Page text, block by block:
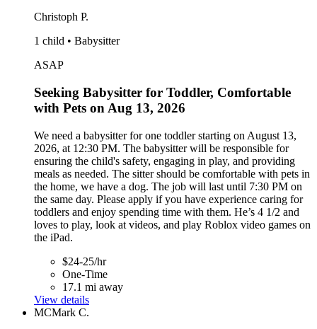
Christoph P.
1 child • Babysitter
ASAP
Seeking Babysitter for Toddler, Comfortable
with Pets on Aug 13, 2026
We need a babysitter for one toddler starting on August 13,
2026, at 12:30 PM. The babysitter will be responsible for
ensuring the child's safety, engaging in play, and providing
meals as needed. The sitter should be comfortable with pets in
the home, we have a dog. The job will last until 7:30 PM on
the same day. Please apply if you have experience caring for
toddlers and enjoy spending time with them. He’s 4 1/2 and
loves to play, look at videos, and play Roblox video games on
the iPad.
$24-25/hr
One-Time
17.1 mi away
View details
MCMark C.